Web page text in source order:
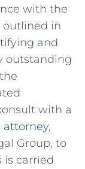
with the
outlined⁤ in
and
outstanding
with a
attorney,
Group, to
is carried